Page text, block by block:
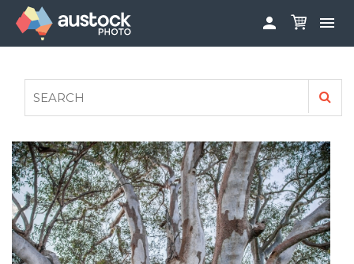
 
FAQS
AUSTOCK PHOTOSHOOTS - GET INVOLVED
LEGALS
PRIVACY POLICY
